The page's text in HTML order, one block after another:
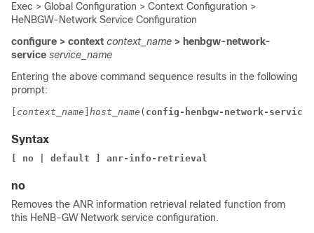
Exec > Global Configuration > Context Configuration >
HeNBGW-Network Service Configuration
configure > context context_name > henbgw-network-
service service_name
Entering the above command sequence results in the following
prompt:
context_name host_name ( config-henbgw-network-service
Syntax
[ no | default ] anr-info-retrieval
no
Removes the ANR information retrieval related function from
this HeNB-GW Network service configuration.